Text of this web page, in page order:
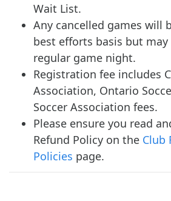
Wait List.
Any cancelled games will
best efforts basis but
regular game night.
Registration fee includes
Association, Ontario
Soccer Association fees.
Please ensure you read
Refund Policy on the Club
Policies page.